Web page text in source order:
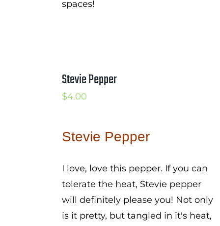
spaces!
Stevie Pepper
$4.00
Stevie Pepper
I love, love this pepper. If you can
tolerate the heat, Stevie pepper
will definitely please you! Not only
is it pretty, but tangled in it's heat,